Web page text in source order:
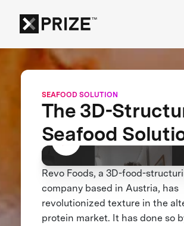
SEAFOOD SOLUTION
The 3D-
Seafood
Revo Foods, a 3D-food-
company based in Austria, has
revolutionized texture in the
protein market. It has done so